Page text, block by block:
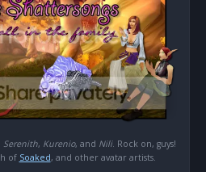
Serenith, Kurenio, and Nili. Rock on, guys!
of Soaked, and other avatar artists.